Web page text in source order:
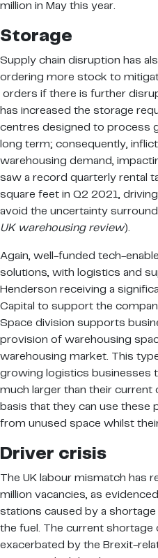
million in May this year.
Storage
Supply chain disruption has
ordering more stock to
orders if there is further
has increased the storage
centres designed to process
long term; consequently,
warehousing demand,
saw a record quarterly rental
square feet in Q2 2021,
avoid the uncertainty
UK warehousing review).
Again, well-funded tech-
solutions, with logistics and
Henderson receiving a
Capital to support the
Space division supports
provision of warehousing
warehousing market. This
growing logistics businesses
much larger than their current
basis that they can use these
from unused space whilst
Driver crisis
The UK labour mismatch has
million vacancies, as
stations caused by a
the fuel. The current shortage
exacerbated by the Brexit-